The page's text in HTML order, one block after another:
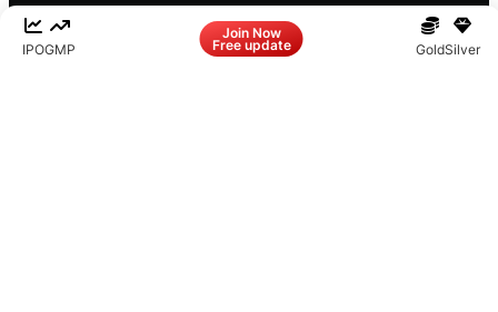
IPOGMP
Join Now
Free update GoldSilver
InstagramX